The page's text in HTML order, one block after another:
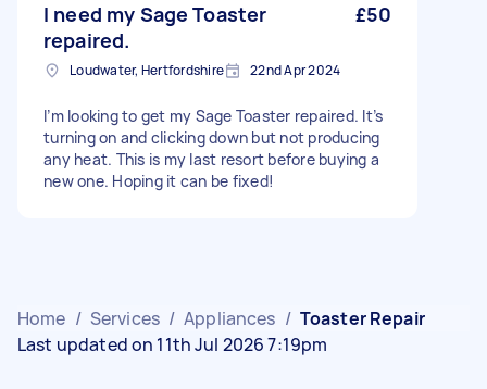
I need my Sage Toaster
repaired.
£50
Loudwater, Hertfordshire 22nd Apr 2024
I’m looking to get my Sage Toaster repaired. It’s
turning on and clicking down but not producing
any heat. This is my last resort before buying a
new one. Hoping it can be fixed!
Home / Services / Appliances / Toaster Repair
Last updated on 11th Jul 2026 7:19pm